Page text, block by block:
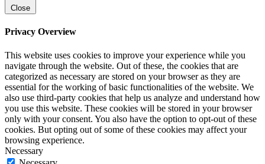
Close
Privacy Overview
This website uses cookies to improve your experience while you
navigate through the website. Out of these, the cookies that are
categorized as necessary are stored on your browser as they are
essential for the working of basic functionalities of the website. We
also use third-party cookies that help us analyze and understand how
you use this website. These cookies will be stored in your browser
only with your consent. You also have the option to opt-out of these
cookies. But opting out of some of these cookies may affect your
browsing experience.
Necessary